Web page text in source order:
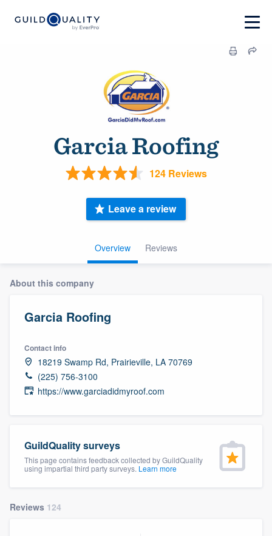
Garcia Roofing
124 Reviews
Overview Reviews
Leave a review
About this company
Garcia Roofing
Contact info
18219 Swamp Rd, Prairieville, LA 70769
(225) 756-3100
https://www.garciadidmyroof.com
GuildQuality surveys
This page contains feedback collected by GuildQuality
using impartial third party surveys. Learn more
Reviews 124